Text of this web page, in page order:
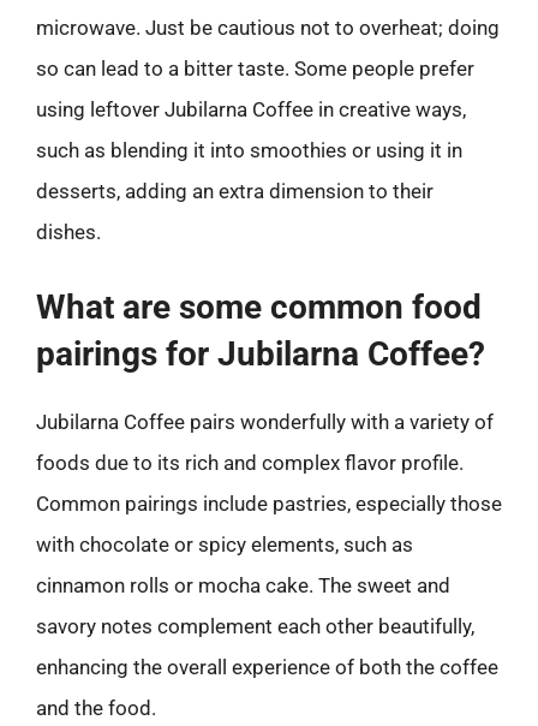
microwave. Just be cautious not to overheat; doing
so can lead to a bitter taste. Some people prefer
using leftover Jubilarna Coffee in creative ways,
such as blending it into smoothies or using it in
desserts, adding an extra dimension to their
dishes.
What are some common food
pairings for Jubilarna Coffee?
Jubilarna Coffee pairs wonderfully with a variety of
foods due to its rich and complex flavor profile.
Common pairings include pastries, especially those
with chocolate or spicy elements, such as
cinnamon rolls or mocha cake. The sweet and
savory notes complement each other beautifully,
enhancing the overall experience of both the coffee
and the food.